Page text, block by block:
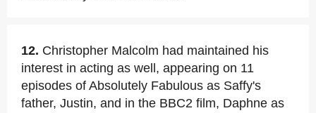
12. Christopher Malcolm had maintained his
interest in acting as well, appearing on 11
episodes of Absolutely Fabulous as Saffy's
father, Justin, and in the BBC2 film, Daphne as